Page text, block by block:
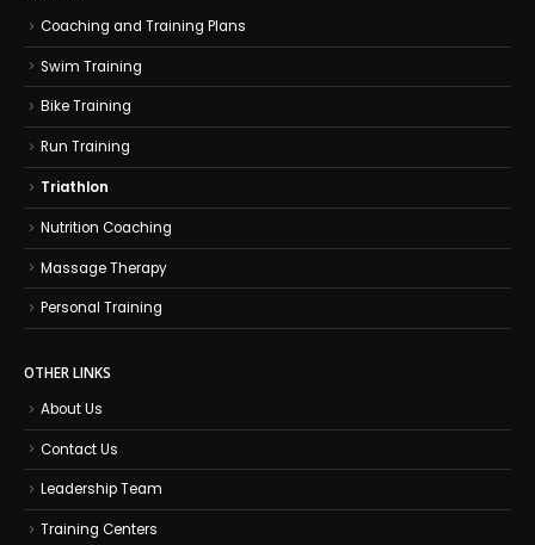
Coaching and Training Plans
Swim Training
Bike Training
Run Training
Triathlon
Nutrition Coaching
Massage Therapy
Personal Training
OTHER LINKS
About Us
Contact Us
Leadership Team
Training Centers